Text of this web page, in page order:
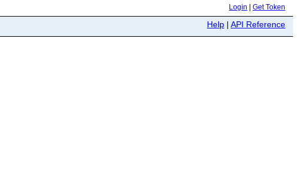
Login Get Token
Help | API Reference